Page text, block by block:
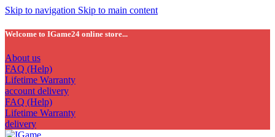
Skip to navigation Skip to main content
Welcome to IGame24 online store...
About us
FAQ (Help)
Lifetime Warranty
account delivery
FAQ (Help)
Lifetime Warranty
delivery